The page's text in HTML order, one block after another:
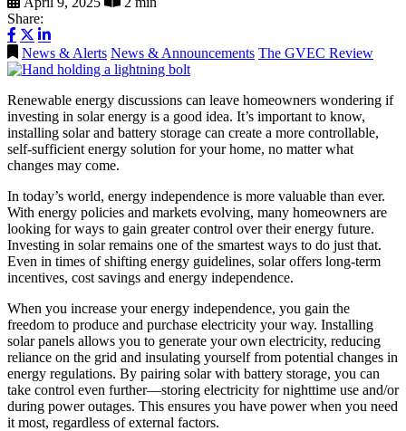
Share:
News & Alerts News & Announcements The GVEC Review
Renewable energy discussions can leave homeowners wondering if
investing in solar energy is a good idea. It’s important to know,
installing solar and battery storage can create a more controllable,
self-sufficient energy solution for your home, no matter what
changes may come.
In today’s world, energy independence is more valuable than ever.
With energy policies and markets evolving, many homeowners are
looking for ways to gain greater control over their energy future.
Investing in solar remains one of the smartest ways to do just that.
Even in times of shifting energy guidelines, solar offers long-term
incentives, cost savings and energy independence.
When you increase your energy independence, you gain the
freedom to produce and purchase electricity your way. Installing
solar panels allows you to generate your own electricity, reducing
reliance on the grid and insulating yourself from potential changes in
energy regulations. By pairing solar with battery storage, you can
take control even further—storing electricity for nighttime use and/or
during power outages. This ensures you have power when you need
it most, regardless of external factors.